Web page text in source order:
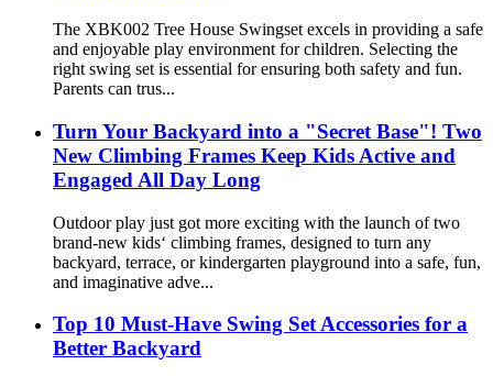
The XBK002 Tree House Swingset excels in providing a safe
and enjoyable play environment for children. Selecting the
right swing set is essential for ensuring both safety and fun.
Parents can trus...
Turn Your Backyard into a "Secret Base"! Two
New Climbing Frames Keep Kids Active and
Engaged All Day Long
Outdoor play just got more exciting with the launch of two
brand‑new kids‘ climbing frames, designed to turn any
backyard, terrace, or kindergarten playground into a safe, fun,
and imaginative adve...
Top 10 Must-Have Swing Set Accessories for a
Better Backyard